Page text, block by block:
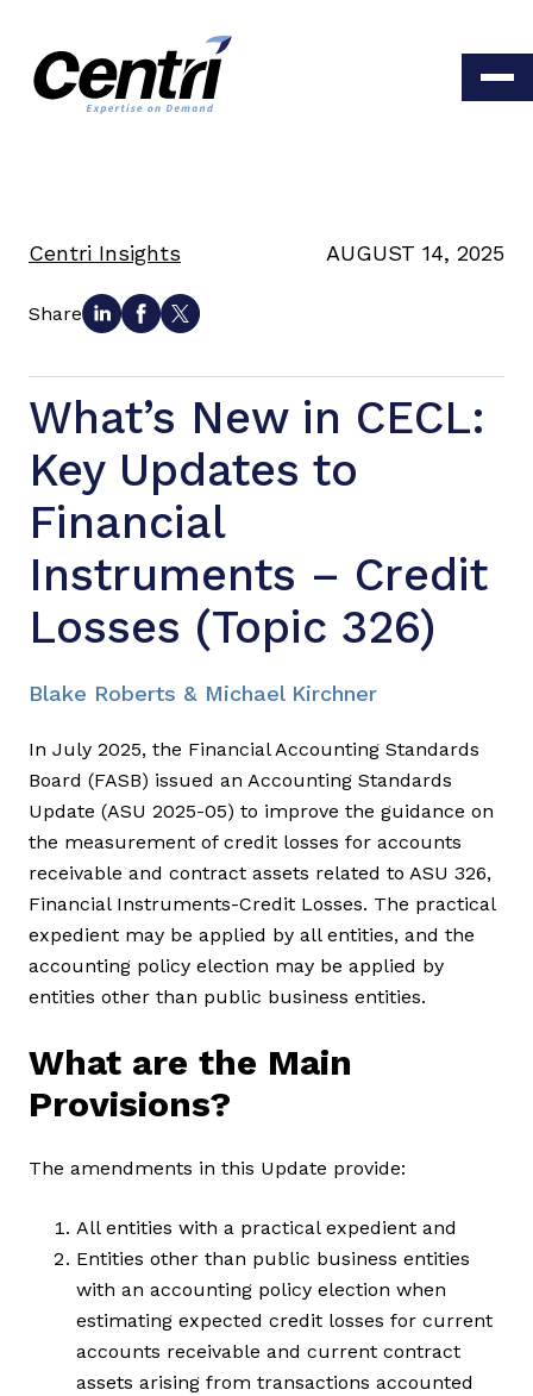
Centri Insights AUGUST 14, 2025
Share
What’s New in CECL:
Key Updates to
Financial
Instruments – Credit
Losses (Topic 326)
Blake Roberts & Michael Kirchner
In July 2025, the Financial Accounting Standards
Board (FASB) issued an Accounting Standards
Update (ASU 2025-05) to improve the guidance on
the measurement of credit losses for accounts
receivable and contract assets related to ASU 326,
Financial Instruments-Credit Losses. The practical
expedient may be applied by all entities, and the
accounting policy election may be applied by
entities other than public business entities.
What are the Main
Provisions?
The amendments in this Update provide:
All entities with a practical expedient and
Entities other than public business entities
with an accounting policy election when
estimating expected credit losses for current
accounts receivable and current contract
assets arising from transactions accounted